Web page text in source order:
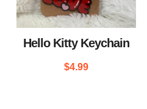
Hello Kitty Keychain
$4.99